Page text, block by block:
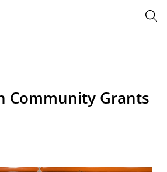
Community Grants